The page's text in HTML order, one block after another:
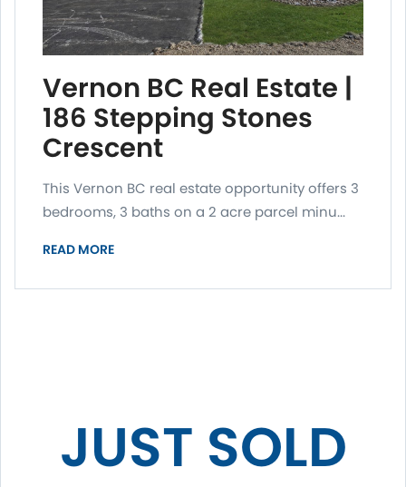
Vernon BC Real Estate |
186 Stepping Stones
Crescent
This Vernon BC real estate opportunity offers 3
bedrooms, 3 baths on a 2 acre parcel minu...
READ MORE
JUST SOLD